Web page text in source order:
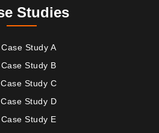
Studies
Case Study A
Case Study B
Case Study C
Case Study D
Case Study E